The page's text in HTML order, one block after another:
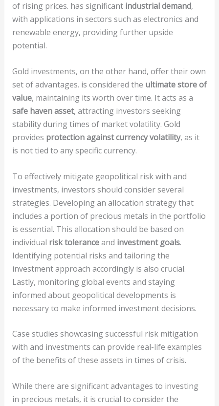
of rising prices. has significant industrial demand,
with applications in sectors such as electronics and
renewable energy, providing further upside
potential.
Gold investments, on the other hand, offer their own
set of advantages. is considered the ultimate store of
value, maintaining its worth over time. It acts as a
safe haven asset, attracting investors seeking
stability during times of market volatility. Gold
provides protection against currency volatility, as it
is not tied to any specific currency.
To effectively mitigate geopolitical risk with and
investments, investors should consider several
strategies. Developing an allocation strategy that
includes a portion of precious metals in the portfolio
is essential. This allocation should be based on
individual risk toleranceand investment goals.
Identifying potential risks and tailoring the
investment approach accordingly is also crucial.
Lastly, monitoring global events and staying
informed about geopolitical developments is
necessary to make informed investment decisions.
Case studies showcasing successful risk mitigation
with and investments can provide real-life examples
of the benefits of these assets in times of crisis.
While there are significant advantages to investing
in precious metals, it is crucial to consider the